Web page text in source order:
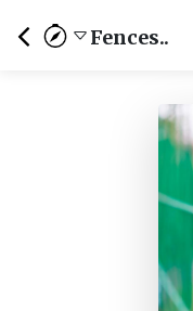
Fences..